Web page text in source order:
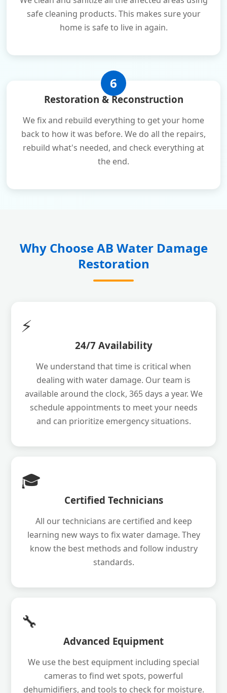
safe cleaning products. This makes sure your
home is safe to live in again.
6
Restoration & Reconstruction
We fix and rebuild everything to get your home
back to how it was before. We do all the repairs,
rebuild what's needed, and check everything at
the end.
Why Choose AB Water Damage
Restoration
⚡
24/7 Availability
We understand that time is critical when
dealing with water damage. Our team is
available around the clock, 365 days a year. We
schedule appointments to meet your needs
and can prioritize emergency situations.
🎓
Certified Technicians
All our technicians are certified and keep
learning new ways to fix water damage. They
know the best methods and follow industry
standards.
🔧
Advanced Equipment
We use the best equipment including special
cameras to find wet spots, powerful
dehumidifiers, and tools to check for moisture.